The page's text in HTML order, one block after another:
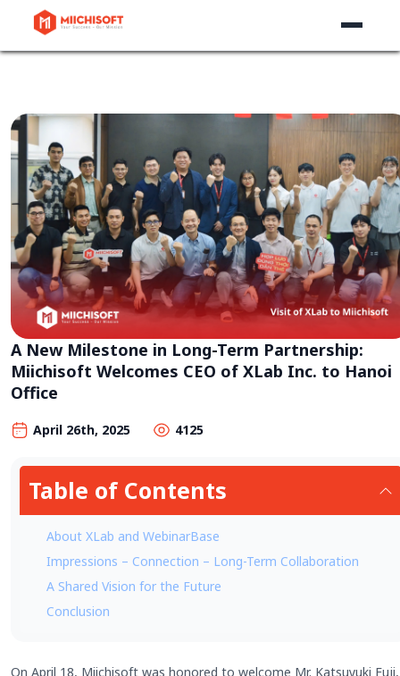
A New Milestone in Long-Term Partnership:
Miichisoft Welcomes CEO of XLab Inc. to Hanoi
Office
April 26th, 2025 4125
Table of Contents
About XLab and WebinarBase
Impressions – Connection – Long-Term Collaboration
A Shared Vision for the Future
Conclusion
On April 18, Miichisoft was honored to welcome Mr. Katsuyuki Fuji,